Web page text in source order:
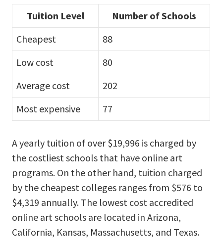
Tuition Level
Number of Schools
Cheapest
88
Low cost
80
Average cost
202
Most expensive
77
A yearly tuition of over $19,996 is charged by
the costliest schools that have online art
programs. On the other hand, tuition charged
by the cheapest colleges ranges from $576 to
$4,319 annually. The lowest cost accredited
online art schools are located in Arizona,
California, Kansas, Massachusetts, and Texas.